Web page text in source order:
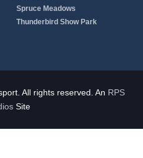
Spruce Meadows
Thunderbird Show Park
All rights reserved. An RPS
Site